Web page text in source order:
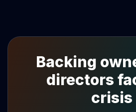
Backing
directors
crisis